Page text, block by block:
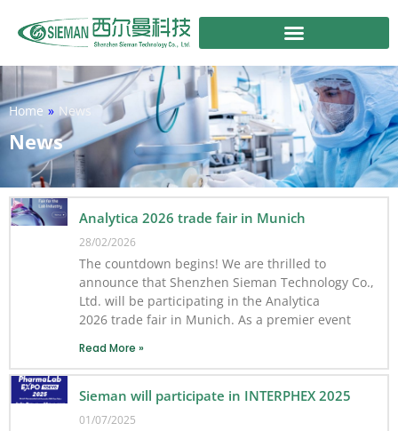
content
Home » News
News
Analytica 2026 trade fair in Munich
28/02/2026
The countdown begins! We are thrilled to
announce that Shenzhen Sieman Technology Co.,
Ltd. will be participating in the Analytica
2026 trade fair in Munich. As a premier event
Read More »
Sieman will participate in INTERPHEX 2025
01/07/2025